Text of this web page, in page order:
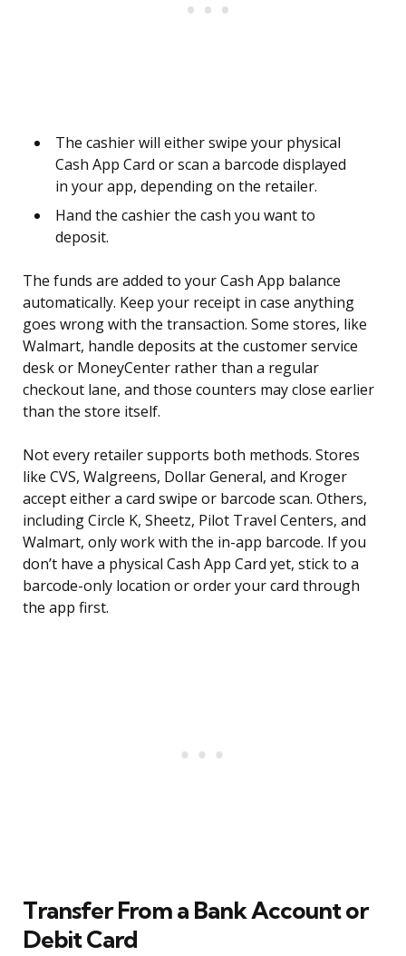
The cashier will either swipe your physical
Cash App Card or scan a barcode displayed
in your app, depending on the retailer.
Hand the cashier the cash you want to
deposit.
The funds are added to your Cash App balance
automatically. Keep your receipt in case anything
goes wrong with the transaction. Some stores, like
Walmart, handle deposits at the customer service
desk or MoneyCenter rather than a regular
checkout lane, and those counters may close earlier
than the store itself.
Not every retailer supports both methods. Stores
like CVS, Walgreens, Dollar General, and Kroger
accept either a card swipe or barcode scan. Others,
including Circle K, Sheetz, Pilot Travel Centers, and
Walmart, only work with the in-app barcode. If you
don’t have a physical Cash App Card yet, stick to a
barcode-only location or order your card through
the app first.
Transfer From a Bank Account or
Debit Card